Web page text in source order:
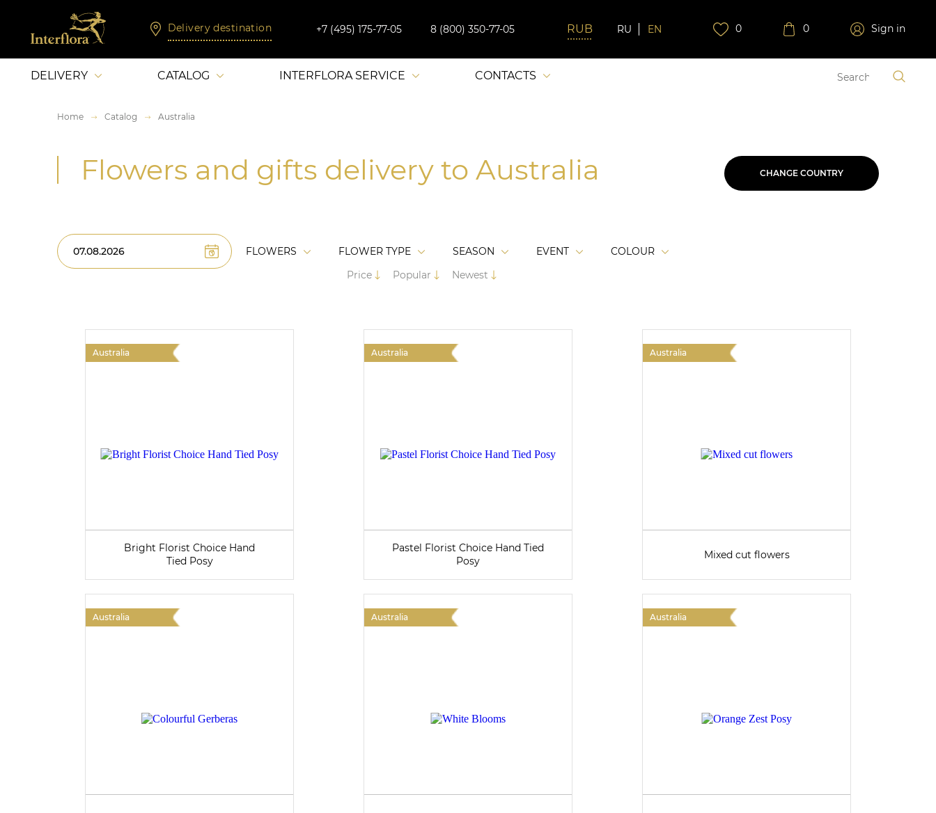
Delivery destination +7 (495) 175-77-05 8 (800) 350-77-05 RU EN 0 0 Sign in
DELIVERY CATALOG INTERFLORA SERVICE CONTACTS
Home Catalog Australia
Flowers and gifts delivery to Australia CHANGE COUNTRY
FLOWERS FLOWER TYPE SEASON EVENT
COLOUR
Price
Popular Newest
Australia
Bright Florist Choice Hand
Tied Posy
Australia
Pastel Florist Choice Hand Tied
Posy
Australia
Mixed cut flowers
Australia Australia Australia